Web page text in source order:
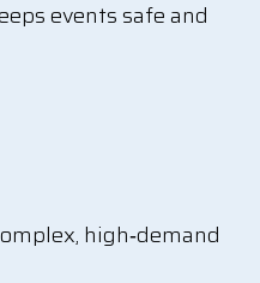
events safe and
high‑demand